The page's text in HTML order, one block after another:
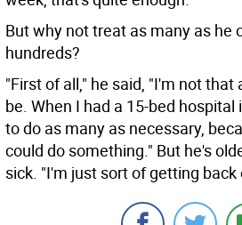
But why not treat as many as he
hundreds?
"First of all," he said, "I'm not
be. When I had a 15-bed
to do as many as necessary,
could do something." But he's
sick. "I'm just sort of getting back